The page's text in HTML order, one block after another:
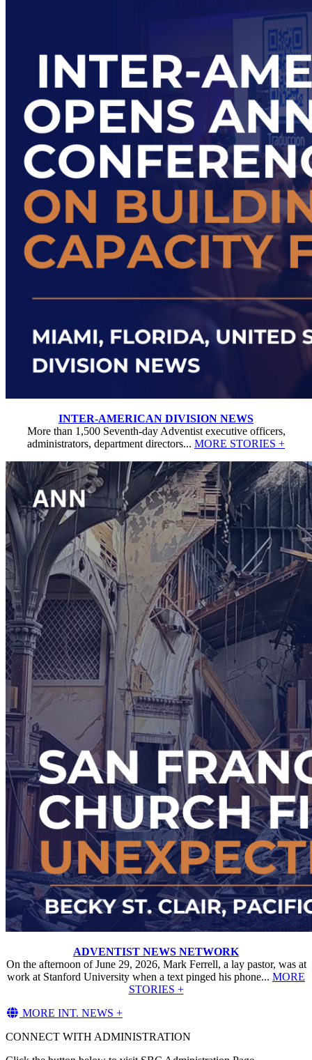
INTER-AMERICAN DIVISION NEWS
More than 1,500 Seventh-day Adventist executive officers,
administrators, department directors... MORE STORIES +
ADVENTIST NEWS NETWORK
On the afternoon of June 29, 2026, Mark Ferrell, a lay pastor, was at
work at Stanford University when a text pinged his phone... MORE
STORIES +
MORE INT. NEWS +
CONNECT WITH ADMINISTRATION